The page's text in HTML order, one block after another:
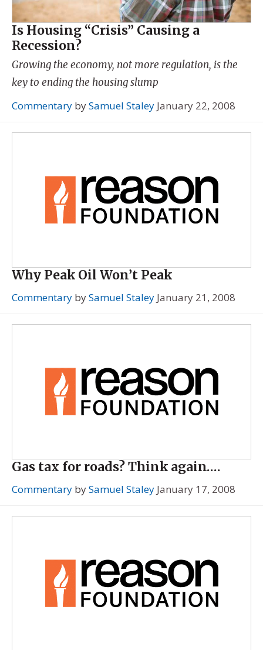
Is Housing “Crisis” Causing a
Recession?
Growing the economy, not more regulation, is the
key to ending the housing slump
Commentary bySamuel Staley January 22, 2008
Why Peak Oil Won’t Peak
Commentary bySamuel Staley January 21, 2008
Gas tax for roads? Think again….
Commentary bySamuel Staley January 17, 2008